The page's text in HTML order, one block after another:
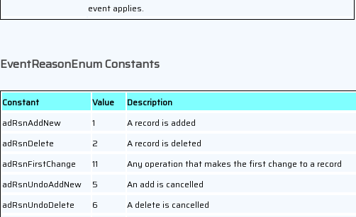
event applies.
EventReasonEnum Constants
Constant Value
Description
adRsnAddNew
1
A record is added
adRsnDelete
2
A record is deleted
adRsnFirstChange
11
Any operation that makes the first change to a record
adRsnUndoAddNew
5
An add is cancelled
adRsnUndoDelete
6
A delete is cancelled